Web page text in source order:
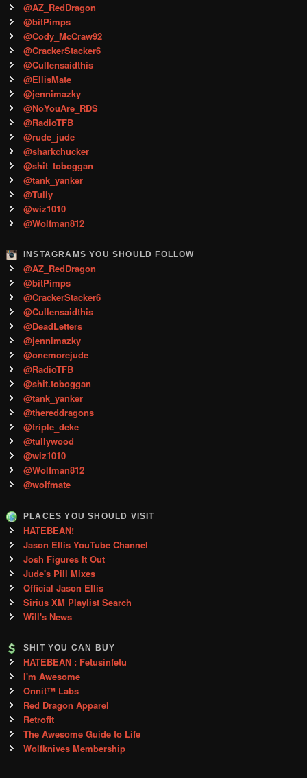
@AZ_RedDragon
@bitPimps
@Cody_McCraw92
@CrackerStacker6
@Cullensaidthis
@EllisMate
@jennimazky
@NoYouAre_RDS
@RadioTFB
@rude_jude
@sharkchucker
@shit_toboggan
@tank_yanker
@Tully
@wiz1010
@Wolfman812
INSTAGRAMS YOU SHOULD FOLLOW
@AZ_RedDragon
@bitPimps
@CrackerStacker6
@Cullensaidthis
@DeadLetters
@jennimazky
@onemorejude
@RadioTFB
@shit.toboggan
@tank_yanker
@thereddragons
@triple_deke
@tullywood
@wiz1010
@Wolfman812
@wolfmate
PLACES YOU SHOULD VISIT
HATEBEAN!
Jason Ellis YouTube Channel
Josh Figures It Out
Jude's Pill Mixes
Official Jason Ellis
Sirius XM Playlist Search
Will's News
SHIT YOU CAN BUY
HATEBEAN : Fetusinfetu
I'm Awesome
Onnit™ Labs
Red Dragon Apparel
Retrofit
The Awesome Guide to Life
Wolfknives Membership